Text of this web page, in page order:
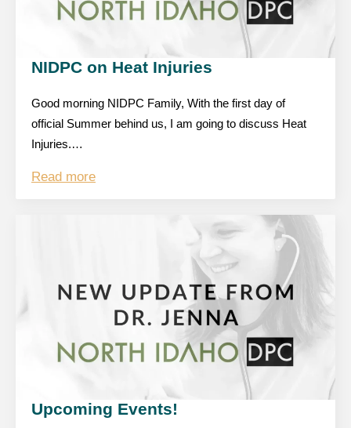
NIDPC on Heat Injuries
Good morning NIDPC Family, With the first day of
official Summer behind us, I am going to discuss Heat
Injuries.…
Read more
Upcoming Events!